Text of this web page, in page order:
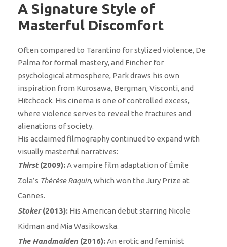
A Signature Style of
Masterful Discomfort
Often compared to Tarantino for stylized violence, De
Palma for formal mastery, and Fincher for
psychological atmosphere, Park draws his own
inspiration from Kurosawa, Bergman, Visconti, and
Hitchcock. His cinema is one of controlled excess,
where violence serves to reveal the fractures and
alienations of society.
His acclaimed filmography continued to expand with
visually masterful narratives:
Thirst(2009):A vampire film adaptation of Émile
Zola’s Thérèse Raquin, which won the Jury Prize at
Cannes.
Stoker(2013): His American debut starring Nicole
Kidman and Mia Wasikowska.
The Handmaiden (2016):An erotic and feminist